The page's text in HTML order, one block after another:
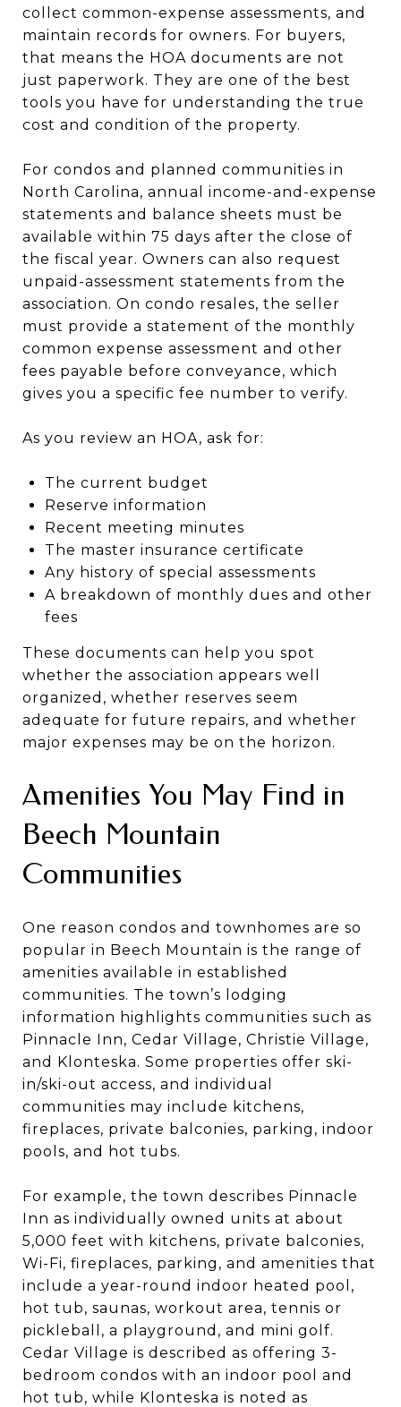
collect common-expense assessments, and
maintain records for owners. For buyers,
that means the HOA documents are not
just paperwork. They are one of the best
tools you have for understanding the true
cost and condition of the property.
For condos and planned communities in
North Carolina, annual income-and-expense
statements and balance sheets must be
available within 75 days after the close of
the fiscal year. Owners can also request
unpaid-assessment statements from the
association. On condo resales, the seller
must provide a statement of the monthly
common expense assessment and other
fees payable before conveyance, which
gives you a specific fee number to verify.
As you review an HOA, ask for:
The current budget
Reserve information
Recent meeting minutes
The master insurance certificate
Any history of special assessments
A breakdown of monthly dues and other
fees
These documents can help you spot
whether the association appears well
organized, whether reserves seem
adequate for future repairs, and whether
major expenses may be on the horizon.
Amenities You May Find in
Beech Mountain
Communities
One reason condos and townhomes are so
popular in Beech Mountain is the range of
amenities available in established
communities. The town’s lodging
information highlights communities such as
Pinnacle Inn, Cedar Village, Christie Village,
and Klonteska. Some properties offer ski-
in/ski-out access, and individual
communities may include kitchens,
fireplaces, private balconies, parking, indoor
pools, and hot tubs.
For example, the town describes Pinnacle
Inn as individually owned units at about
5,000 feet with kitchens, private balconies,
Wi-Fi, fireplaces, parking, and amenities that
include a year-round indoor heated pool,
hot tub, saunas, workout area, tennis or
pickleball, a playground, and mini golf.
Cedar Village is described as offering 3-
bedroom condos with an indoor pool and
hot tub, while Klonteska is noted as